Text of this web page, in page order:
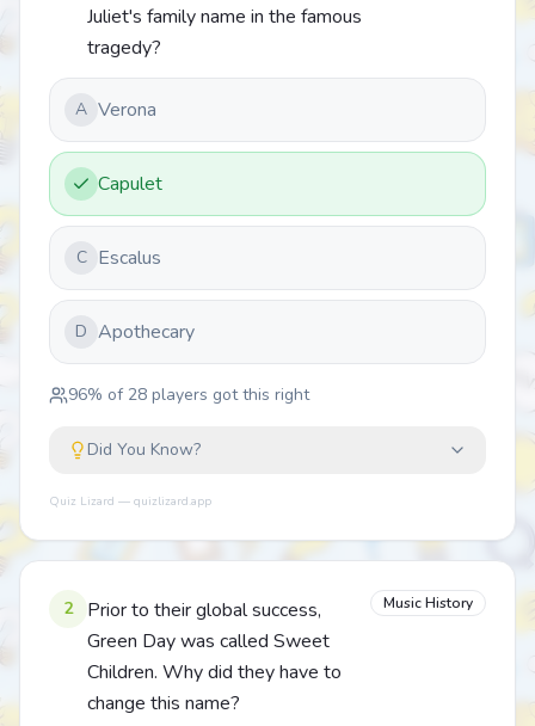
Juliet's family name in the famous
tragedy?
A Verona
Capulet
C Escalus
D Apothecary
96% of 28 players got this right
Did You Know?
Quiz Lizard — quizlizard.app
2
Prior to their global success,
Green Day was called Sweet
Children. Why did they have to
change this name?
Music History